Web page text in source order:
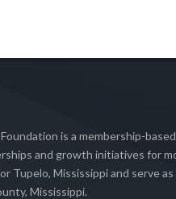
is a membership-
and growth initiatives for
Tupelo, Mississippi and serve
Mississippi.